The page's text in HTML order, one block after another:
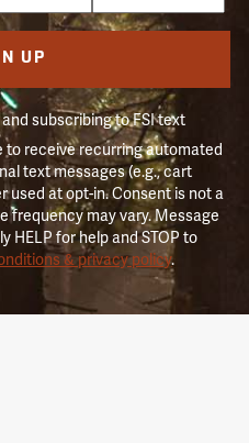
UP
subscribing to FSI text
to receive recurring automated
text messages (e.g., cart
used at opt-in. Consent is not a
frequency may vary. Message
HELP for help and STOP to
& privacy policy.